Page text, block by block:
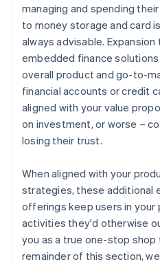
managing and spending
to money storage and card
always advisable.
embedded finance
overall product and go-to-
financial accounts or credit
aligned with your value
on investment, or worse –
losing their trust.
When aligned with your
strategies, these additional
offerings keep users in
activities they'd otherwise
you as a true one-stop shop
remainder of this section,